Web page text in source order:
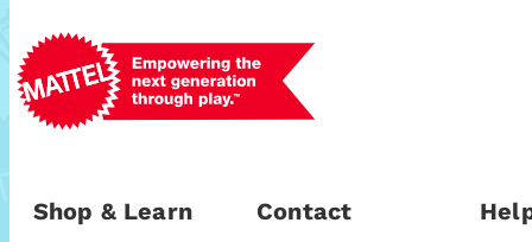
Shop & Learn Contact